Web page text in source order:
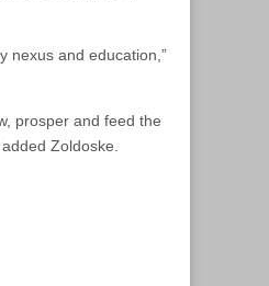
nexus and education,”
prosper and feed the
Zoldoske.